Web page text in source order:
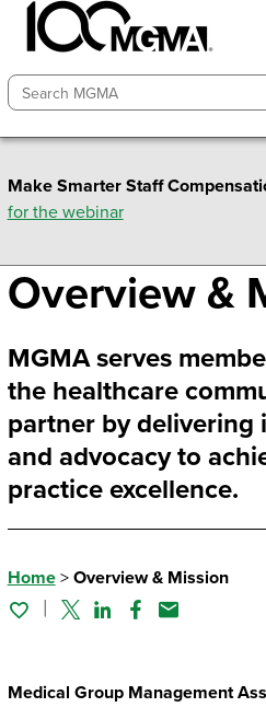
Make Smarter Staff
for the webinar
Overview &
MGMA serves
the healthcare
partner by delivering
and advocacy to
practice excellence.
Home> Overview & Mission
TwitterLinked In
Facebook
Email
Medical Group Management